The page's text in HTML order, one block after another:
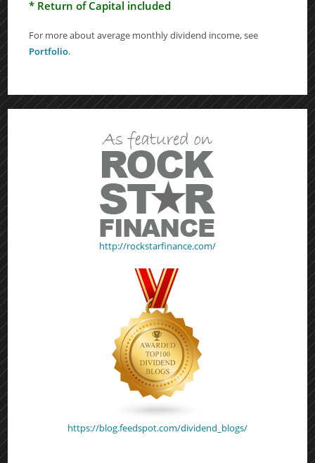
* Return of Capital included
For more about average monthly dividend income, see
Portfolio.
http://rockstarfinance.com/
https://blog.feedspot.com/dividend_blogs/